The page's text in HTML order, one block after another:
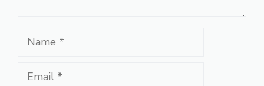
Name
Email